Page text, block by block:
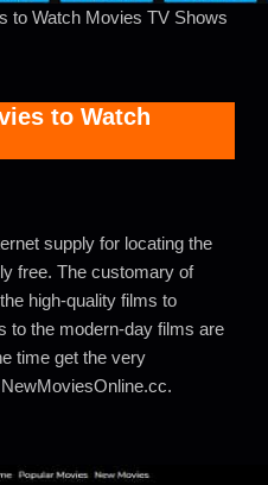
to Watch Movies TV Shows
to Watch
supply for locating the
free. The customary of
high-quality films to
to the modern-day films are
time get the very